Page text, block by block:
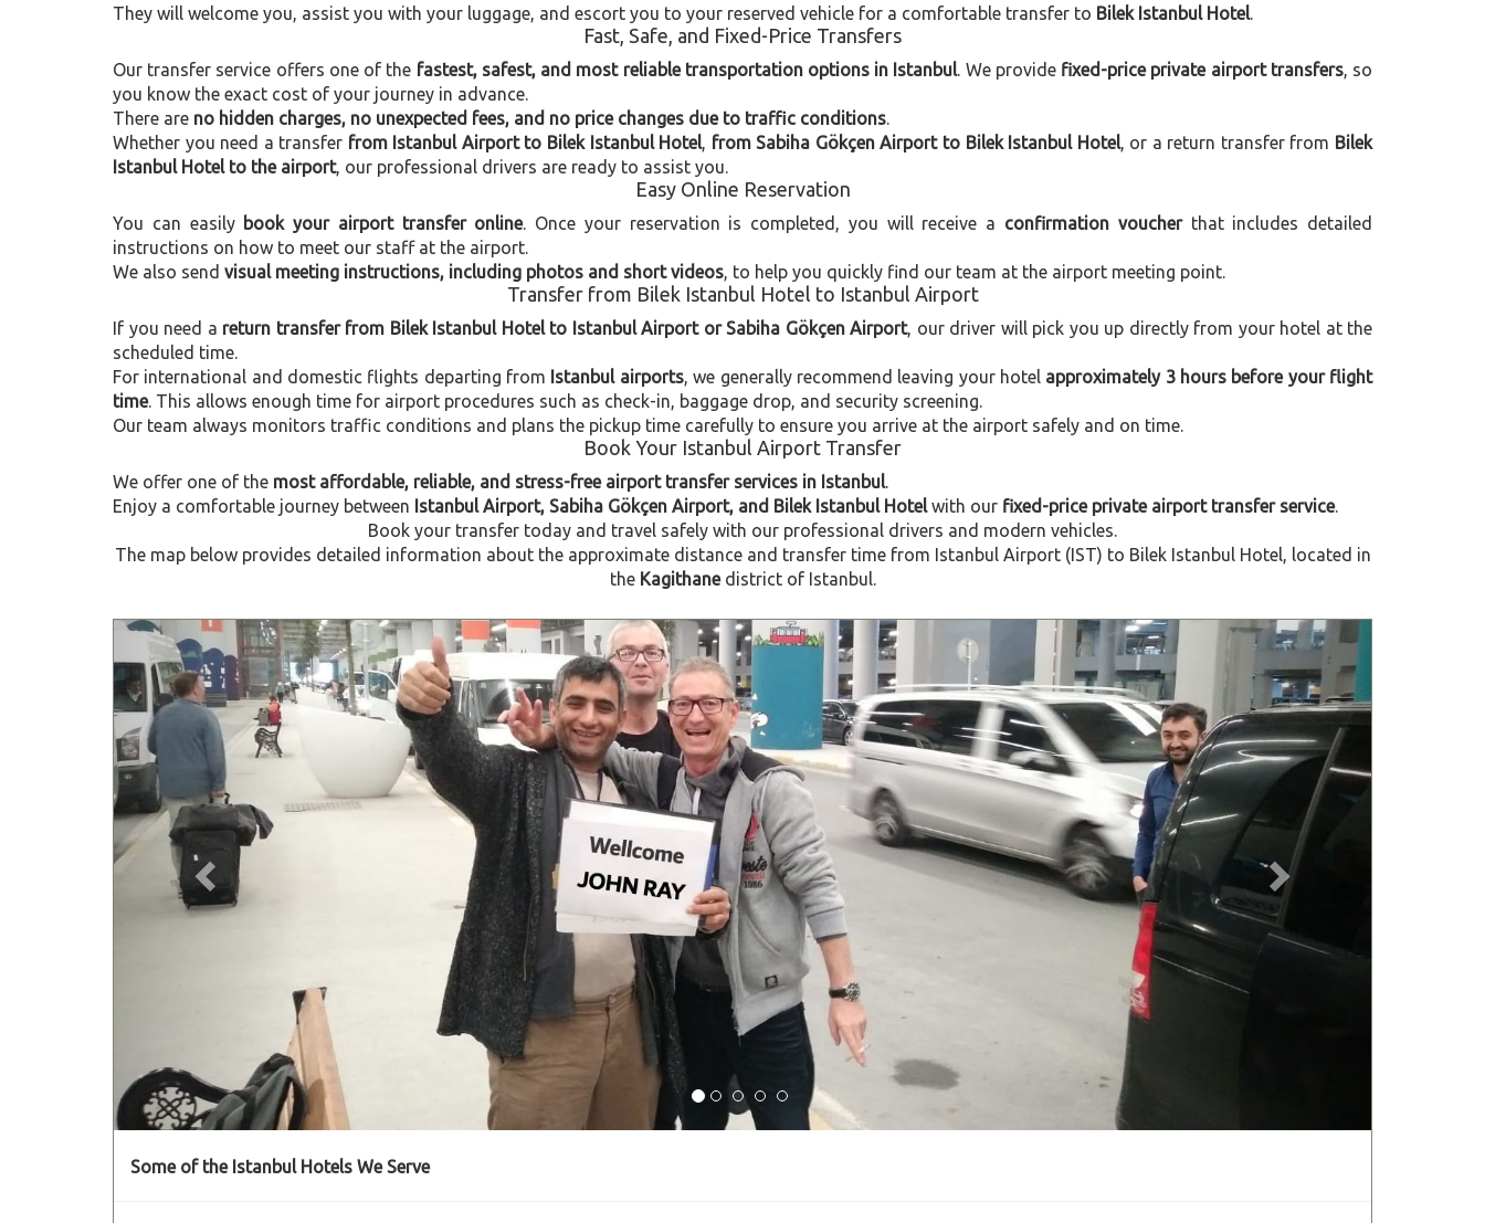
They will welcome you, assist you with your luggage, and escort you to your reserved vehicle for a comfortable transfer to Bilek Istanbul Hotel.
Fast, Safe, and Fixed-Price Transfers
Our transfer service offers one of the fastest, safest, and most reliable transportation options in Istanbul. We provide fixed-price private airport transfers, so
you know the exact cost of your journey in advance.
There are no hidden charges, no unexpected fees, and no price changes due to traffic conditions.
Whether you need a transfer from Istanbul Airport to Bilek Istanbul Hotel, from Sabiha Gökçen Airport to Bilek Istanbul Hotel, or a return transfer from Bilek
Istanbul Hotel to the airport, our professional drivers are ready to assist you.
Easy Online Reservation
You can easily book your airport transfer online. Once your reservation is completed, you will receive a confirmation voucherthat includes detailed
instructions on how to meet our staff at the airport.
We also send visual meeting instructions, including photos and short videos, to help you quickly find our team at the airport meeting point.
Transfer from Bilek Istanbul Hotel to Istanbul Airport
If you need a return transfer from Bilek Istanbul Hotel to Istanbul Airport or Sabiha Gökçen Airport, our driver will pick you up directly from your hotel at the
scheduled time.
For international and domestic flights departing from Istanbul airports, we generally recommend leaving your hotel approximately 3 hours before your flight
time. This allows enough time for airport procedures such as check-in, baggage drop, and security screening.
Our team always monitors traffic conditions and plans the pickup time carefully to ensure you arrive at the airport safely and on time.
Book Your Istanbul Airport Transfer
We offer one of the most affordable, reliable, and stress-free airport transfer services in Istanbul.
Enjoy a comfortable journey between Istanbul Airport, Sabiha Gökçen Airport, and Bilek Istanbul Hotelwith our fixed-price private airport transfer service.
Book your transfer today and travel safely with our professional drivers and modern vehicles.
The map below provides detailed information about the approximate distance and transfer time from Istanbul Airport (IST) to Bilek Istanbul Hotel, located in
the Kagithanedistrict of Istanbul.
Previous Next
Some of the Istanbul Hotels We Serve